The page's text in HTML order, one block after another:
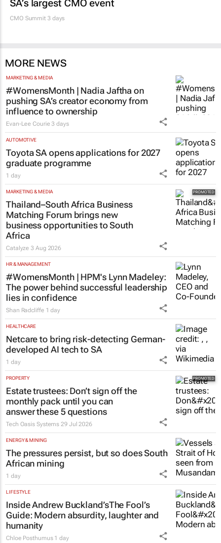
100 industry leaders to take the stage at
SA’s largest CMO event
MORE NEWS
MARKETING & MEDIA
#WomensMonth | Nadia Jaftha on
pushing SA’s creator economy from
influence to ownership
Evan-Lee Courie
AUTOMOTIVE
Toyota SA opens applications for 2027
graduate programme
1 day
MARKETING & MEDIA
Thailand–South Africa Business
Matching Forum brings new
business opportunities to South
Africa
Catalyze3 Aug 2026
HR & MANAGEMENT
#WomensMonth | HPM's Lynn Madeley:
The power behind successful leadership
lies in confidence
Shan Radcliffe
HEALTHCARE
Netcare to bring risk-detecting German-
developed AI tech to SA
1 day
PROPERTY
Estate trustees: Don’t sign off the
monthly pack until you can
answer these 5 questions
Tech Oasis Systems
ENERGY & MINING
The pressures persist, but so does South
African mining
1 day
LIFESTYLE
Inside Andrew Buckland’s
The Fool’s
Guide
: Modern absurdity, laughter and